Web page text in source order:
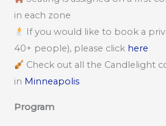
in each zone
If you would like to book a
40+ people), please click here
Check out all the Candlelight
in Minneapolis
Program